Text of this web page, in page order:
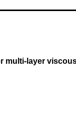
multi-layer